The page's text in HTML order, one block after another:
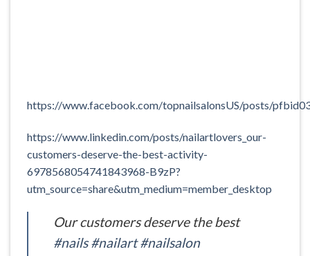
https://www.facebook.com/topnailsalonsUS/posts/
https://www.linkedin.com/posts/nailartlovers_our-
customers-deserve-the-best-activity-
6978568054741843968-B9zP?
utm_source=share&utm_medium=member_desktop
Our customers deserve the best
#nails #nailart #nailsalon